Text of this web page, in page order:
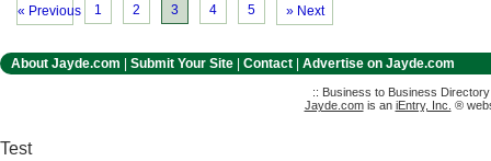
« Previous 1 2 3 4 5 » Next
About Jayde.com Submit Your Site Contact Advertise on Jayde.com
:: Business to Business
Jayde.comis an iEntry, Inc. ®
Test